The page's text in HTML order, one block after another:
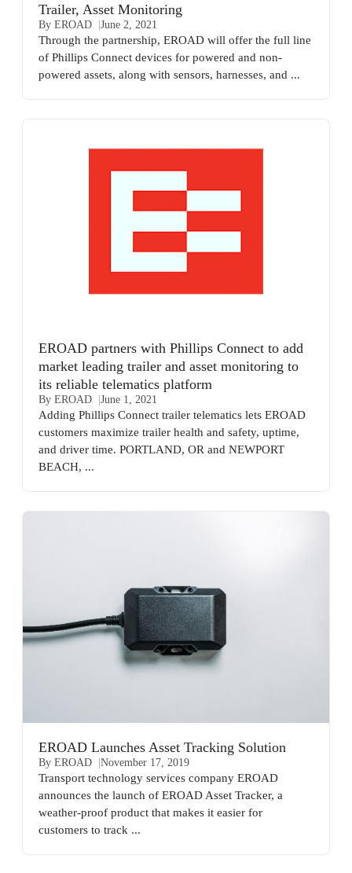
Trailer, Asset Monitoring
By EROAD June 2, 2021
Through the partnership, EROAD will offer the full line
of Phillips Connect devices for powered and non-
powered assets, along with sensors, harnesses, and ...
EROAD partners with Phillips Connect to add
market leading trailer and asset monitoring to
its reliable telematics platform
By EROAD June 1, 2021
Adding Phillips Connect trailer telematics lets EROAD
customers maximize trailer health and safety, uptime,
and driver time. PORTLAND, OR and NEWPORT
BEACH, ...
EROAD Launches Asset Tracking Solution
By EROAD November 17, 2019
Transport technology services company EROAD
announces the launch of EROAD Asset Tracker, a
weather-proof product that makes it easier for
customers to track ...